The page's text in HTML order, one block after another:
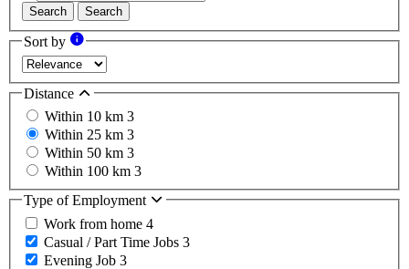
Search Search
Sort by
Distance
Within 10 km 3
Within 25 km 3
Within 50 km 3
Within 100 km 3
Type of Employment
Work from home 4
Casual / Part Time Jobs 3
Evening Job 3